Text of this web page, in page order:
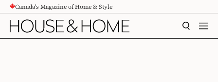
CONTENTCanada's Magazine of Home & Style
SEARCH